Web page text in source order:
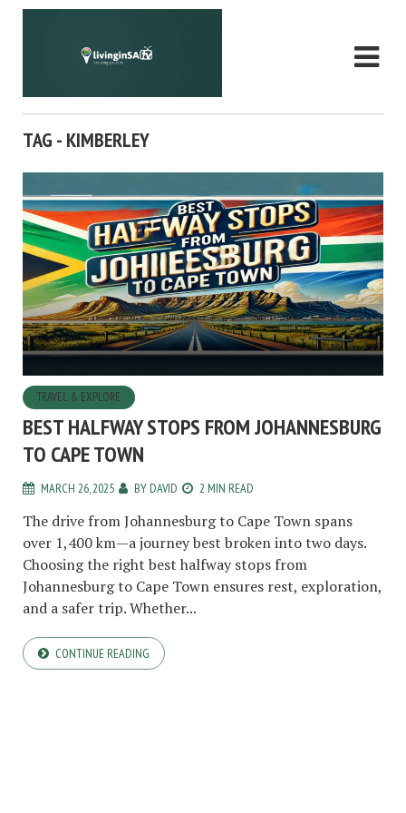
TAG - KIMBERLEY
TRAVEL & EXPLORE
BEST HALFWAY STOPS FROM JOHANNESBURG
TO CAPE TOWN
MARCH 26, 2025 BY DAVID 2 MIN READ
The drive from Johannesburg to Cape Town spans
over 1,400 km—a journey best broken into two days.
Choosing the right best halfway stops from
Johannesburg to Cape Town ensures rest, exploration,
and a safer trip. Whether...
CONTINUE READING